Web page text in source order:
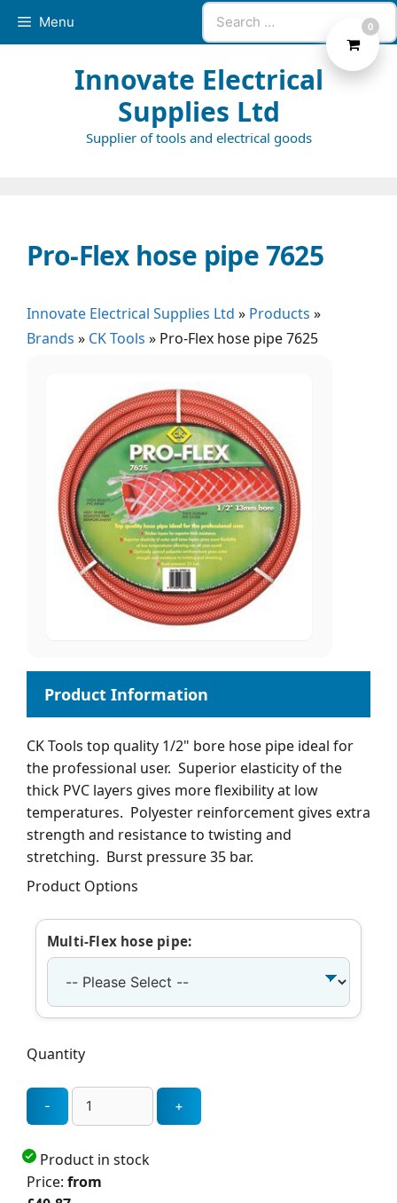
Search
for:
Menu
Innovate Electrical
Supplies Ltd
Supplier of tools and electrical goods
Pro-Flex hose pipe 7625
Innovate Electrical Supplies Ltd » Products »
Brands » CK Tools » Pro-Flex hose pipe 7625
CK Tools top quality 1/2" bore hose pipe ideal for
the professional user. Superior elasticity of the
thick PVC layers gives more flexibility at low
temperatures. Polyester reinforcement gives extra
strength and resistance to twisting and
stretching. Burst pressure 35 bar.
Product Options
Multi-Flex hose pipe:
Quantity
Product in stock
Price: from
0